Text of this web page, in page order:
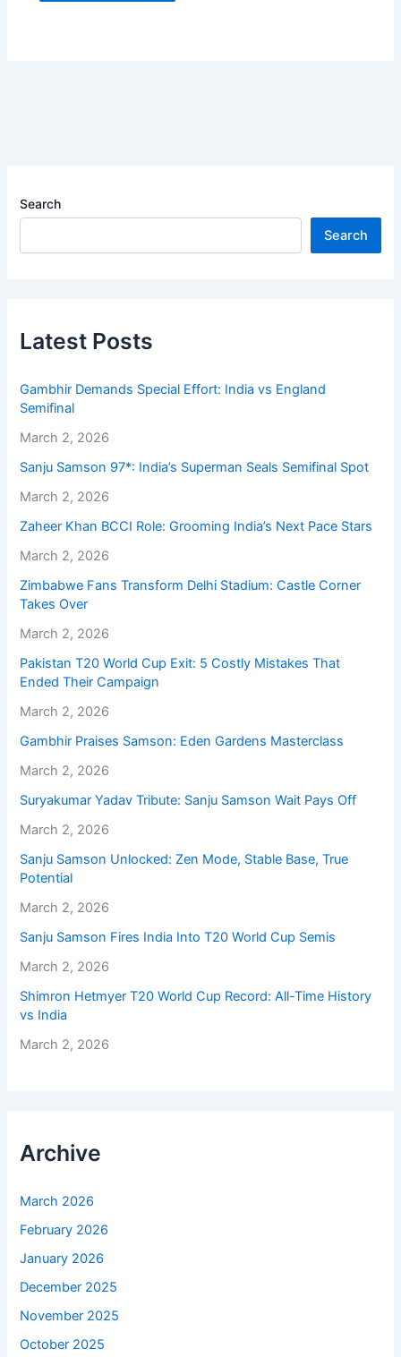
Search
Search
Latest Posts
Gambhir Demands Special Effort: India vs England
Semifinal
March 2, 2026
Sanju Samson 97*: India’s Superman Seals Semifinal Spot
March 2, 2026
Zaheer Khan BCCI Role: Grooming India’s Next Pace Stars
March 2, 2026
Zimbabwe Fans Transform Delhi Stadium: Castle Corner
Takes Over
March 2, 2026
Pakistan T20 World Cup Exit: 5 Costly Mistakes That
Ended Their Campaign
March 2, 2026
Gambhir Praises Samson: Eden Gardens Masterclass
March 2, 2026
Suryakumar Yadav Tribute: Sanju Samson Wait Pays Off
March 2, 2026
Sanju Samson Unlocked: Zen Mode, Stable Base, True
Potential
March 2, 2026
Sanju Samson Fires India Into T20 World Cup Semis
March 2, 2026
Shimron Hetmyer T20 World Cup Record: All-Time History
vs India
March 2, 2026
Archive
March 2026
February 2026
January 2026
December 2025
November 2025
October 2025